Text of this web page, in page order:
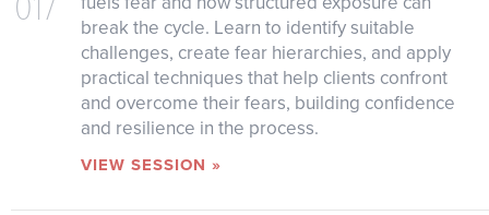
break the cycle. Learn to identify suitable
challenges, create fear hierarchies, and apply
practical techniques that help clients confront
and overcome their fears, building confidence
and resilience in the process.
VIEW SESSION »